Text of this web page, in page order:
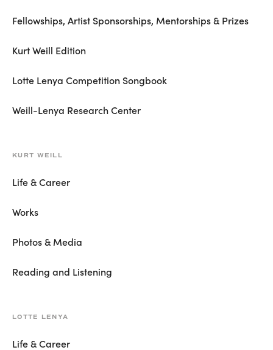
Fellowships, Artist Sponsorships, Mentorships & Prizes
Kurt Weill Edition
Lotte Lenya Competition Songbook
Weill-Lenya Research Center
KURT WEILL
Life & Career
Works
Photos & Media
Reading and Listening
LOTTE LENYA
Life & Career